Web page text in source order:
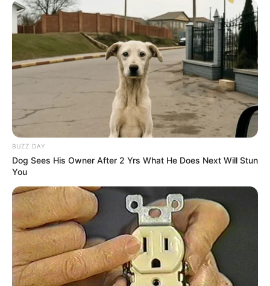
BUZZ DAY
Dog Sees His Owner After 2 Yrs What He Does Next Will Stun
You